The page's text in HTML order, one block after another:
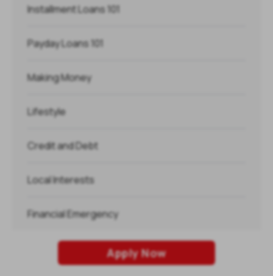
Installment Loans 101
Payday Loans 101
Making Money
Lifestyle
Credit and Debt
Local Interests
Financial Emergency
Apply Now